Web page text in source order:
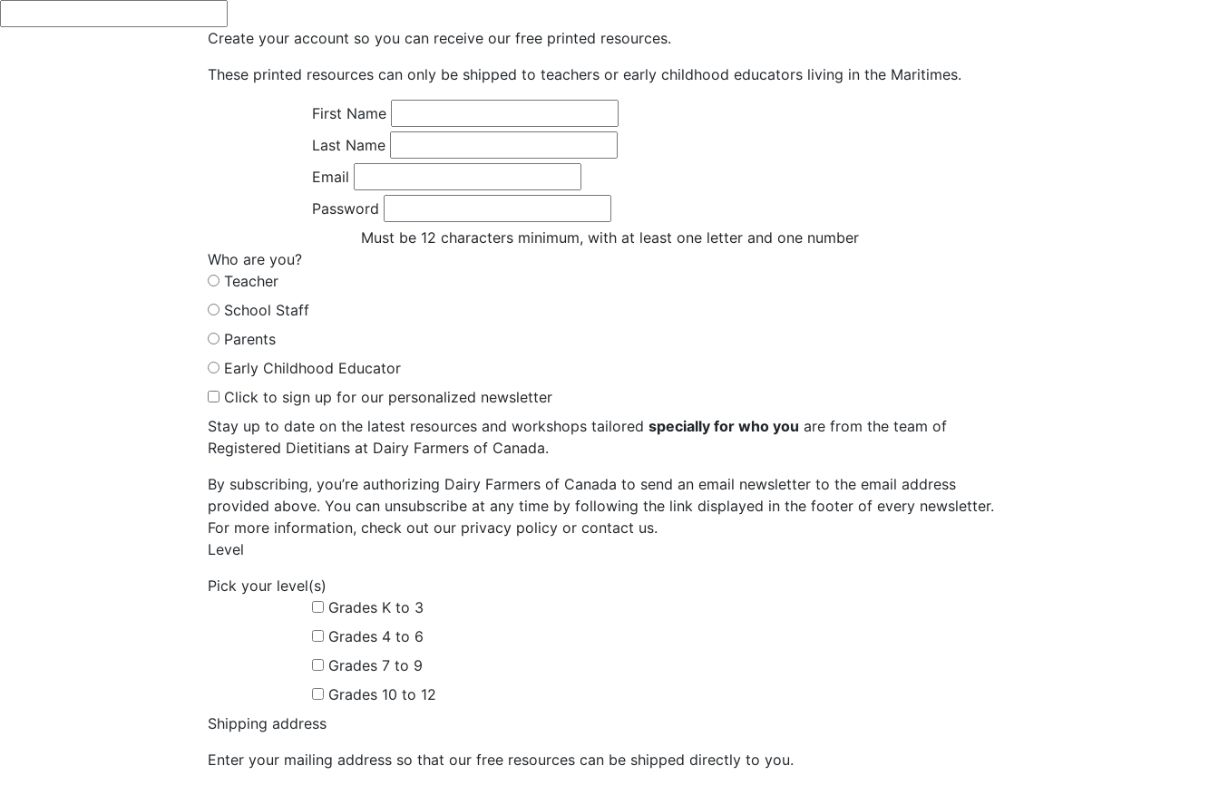
Create your account so you can receive our free printed resources.
These printed resources can only be shipped to teachers or early childhood educators living in the Maritimes.
First Name
Last Name
Email
Password
Must be 12 characters minimum, with at least one letter and one number
Who are you?
Teacher
School Staff
Parents
Early Childhood Educator
Click to sign up for our personalized newsletter
Stay up to date on the latest resources and workshops tailored specially for who you are from the team of
Registered Dietitians at Dairy Farmers of Canada.
By subscribing, you’re authorizing Dairy Farmers of Canada to send an email newsletter to the email address
provided above. You can unsubscribe at any time by following the link displayed in the footer of every newsletter.
For more information, check out our privacy policy or contact us.
Level
Pick your level(s)
Grades K to 3
Grades 4 to 6
Grades 7 to 9
Grades 10 to 12
Shipping address
Enter your mailing address so that our free resources can be shipped directly to you.